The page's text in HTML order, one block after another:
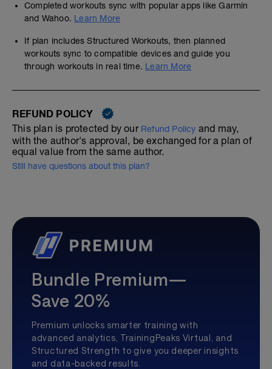
Completed workouts sync with popular apps like Garmin
and Wahoo. Learn More
If plan includes Structured Workouts, then planned
workouts sync to compatible devices and guide you
through workouts in real time. Learn More
REFUND POLICY
This plan is protected by our Refund Policy and may,
with the author's approval, be exchanged for a plan of
equal value from the same author.
Still have questions about this plan?
Bundle Premium—
Save 20%
Premium unlocks smarter training with
advanced analytics, TrainingPeaks Virtual, and
Structured Strength to give you deeper insights
and data-backed results.